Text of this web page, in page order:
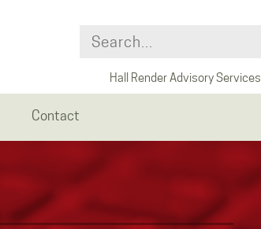
Hall Render Advisory Services
Contact